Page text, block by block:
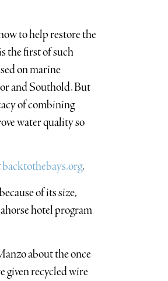
to help restore the
the first of such
on marine
and Southold. But
of combining
water quality so
backtothebays.org.
of its size,
hotel program
about the once
given recycled wire